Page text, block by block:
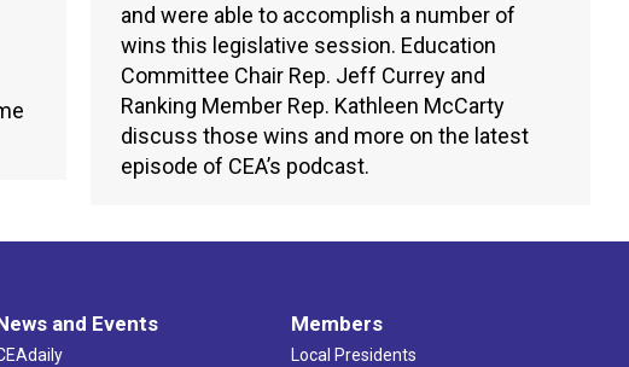
and were able to accomplish a number of
wins this legislative session. Education
Committee Chair Rep. Jeff Currey and
Ranking Member Rep. Kathleen McCarty
discuss those wins and more on the latest
episode of CEA’s podcast.
and Events Members
Local Presidents